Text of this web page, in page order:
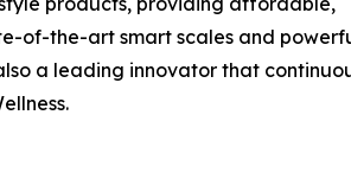
of-the-art smart scales and
a leading innovator that